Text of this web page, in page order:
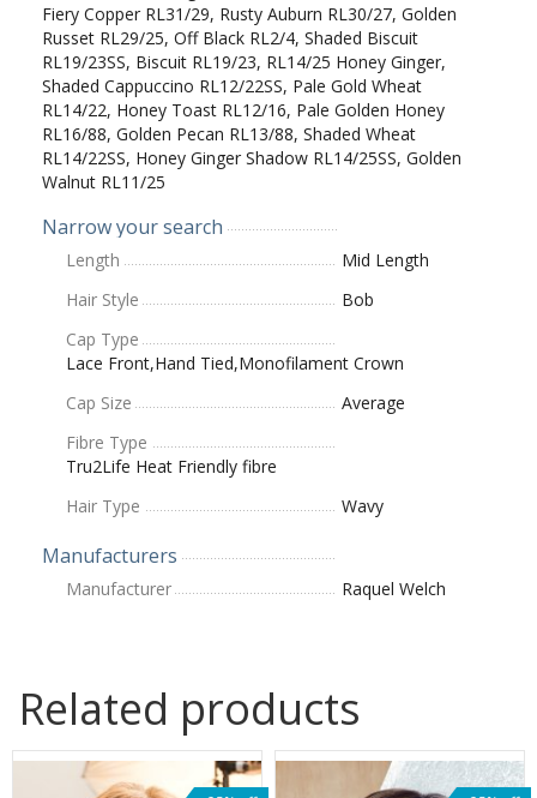
Fiery Copper RL31/29, Rusty Auburn RL30/27, Golden
Russet RL29/25, Off Black RL2/4, Shaded Biscuit
RL19/23SS, Biscuit RL19/23, RL14/25 Honey Ginger,
Shaded Cappuccino RL12/22SS, Pale Gold Wheat
RL14/22, Honey Toast RL12/16, Pale Golden Honey
RL16/88, Golden Pecan RL13/88, Shaded Wheat
RL14/22SS, Honey Ginger Shadow RL14/25SS, Golden
Walnut RL11/25
Narrow your search
Length
Mid Length
Hair Style
Bob
Cap Type
Lace Front,Hand Tied,Monofilament Crown
Cap Size
Average
Fibre Type
Tru2Life Heat Friendly fibre
Hair Type
Wavy
Manufacturers
Manufacturer Raquel Welch
Related products